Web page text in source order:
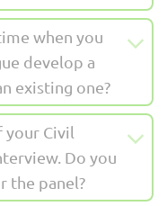
when you
develop a
existing one?
your Civil
Do you
the panel?